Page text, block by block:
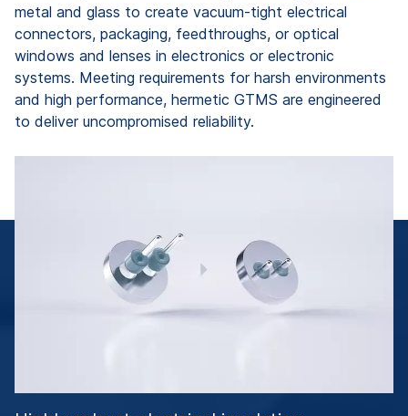
metal and glass to create vacuum-tight electrical
connectors, packaging, feedthroughs, or optical
windows and lenses in electronics or electronic
systems. Meeting requirements for harsh environments
and high performance, hermetic GTMS are engineered
to deliver uncompromised reliability.